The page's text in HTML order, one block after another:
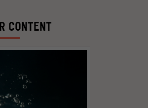
CONTENT